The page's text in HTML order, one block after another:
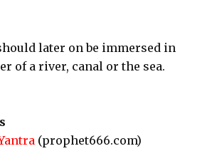
later on be immersed in
of a river, canal or the sea.
(prophet666.com)